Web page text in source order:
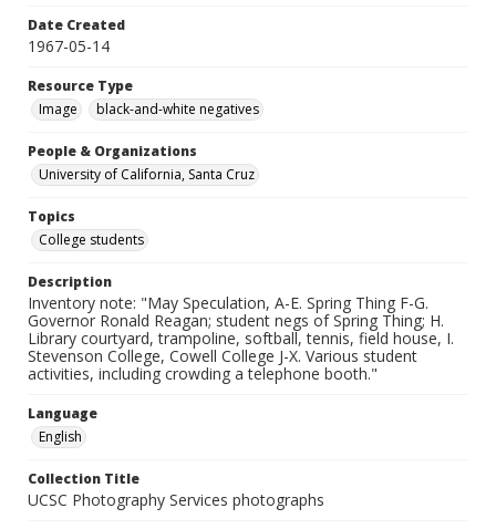
Date Created
1967-05-14
Resource Type
Image
black-and-white negatives
People & Organizations
University of California, Santa Cruz
Topics
College students
Description
Inventory note: "May Speculation, A-E. Spring Thing F-G.
Governor Ronald Reagan; student negs of Spring Thing; H.
Library courtyard, trampoline, softball, tennis, field house, I.
Stevenson College, Cowell College J-X. Various student
activities, including crowding a telephone booth."
Language
English
Collection Title
UCSC Photography Services photographs